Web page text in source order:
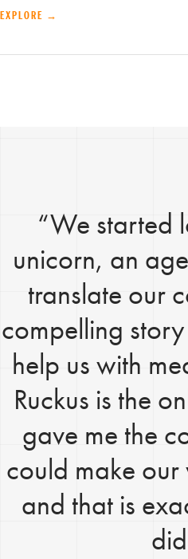
EXPLORE →
“We started
unicorn, an
translate our
compelling
help us with
Ruckus is the
gave me the
could make our
and that is